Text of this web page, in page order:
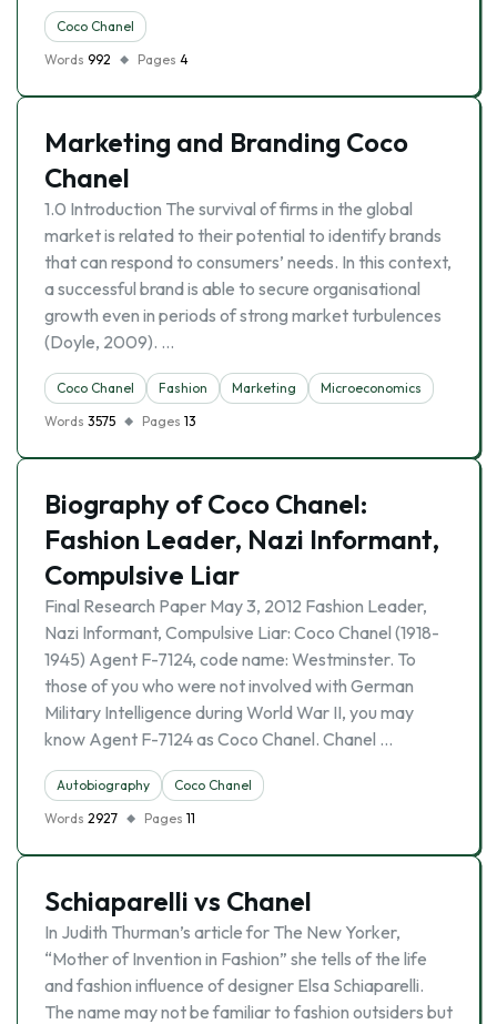
Coco Chanel
Words 992 Pages 4
Marketing and Branding Coco
Chanel
1.0 Introduction The survival of firms in the global
market is related to their potential to identify brands
that can respond to consumers’ needs. In this context,
a successful brand is able to secure organisational
growth even in periods of strong market turbulences
(Doyle, 2009). …
Coco Chanel Fashion Marketing
Microeconomics
Words 3575 Pages 13
Biography of Coco Chanel:
Fashion Leader, Nazi Informant,
Compulsive Liar
Final Research Paper May 3, 2012 Fashion Leader,
Nazi Informant, Compulsive Liar: Coco Chanel (1918-
1945) Agent F-7124, code name: Westminster. To
those of you who were not involved with German
Military Intelligence during World War II, you may
know Agent F-7124 as Coco Chanel. Chanel …
Autobiography
Coco Chanel
Words 2927 Pages 11
Schiaparelli vs Chanel
In Judith Thurman’s article for The New Yorker,
“Mother of Invention in Fashion” she tells of the life
and fashion influence of designer Elsa Schiaparelli.
The name may not be familiar to fashion outsiders but